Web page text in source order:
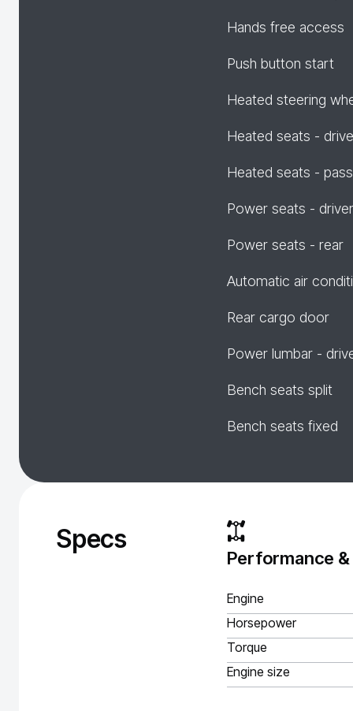
Hands free access
Push button start
Heated steering
Heated seats -
Heated seats -
Power seats - driver
Power seats - rear
Automatic air
Rear cargo door
Power lumbar -
Bench seats split
Bench seats fixed
Specs
Performance
Engine
Horsepower
Torque
Engine size